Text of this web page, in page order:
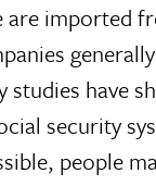
imported
have
security
people